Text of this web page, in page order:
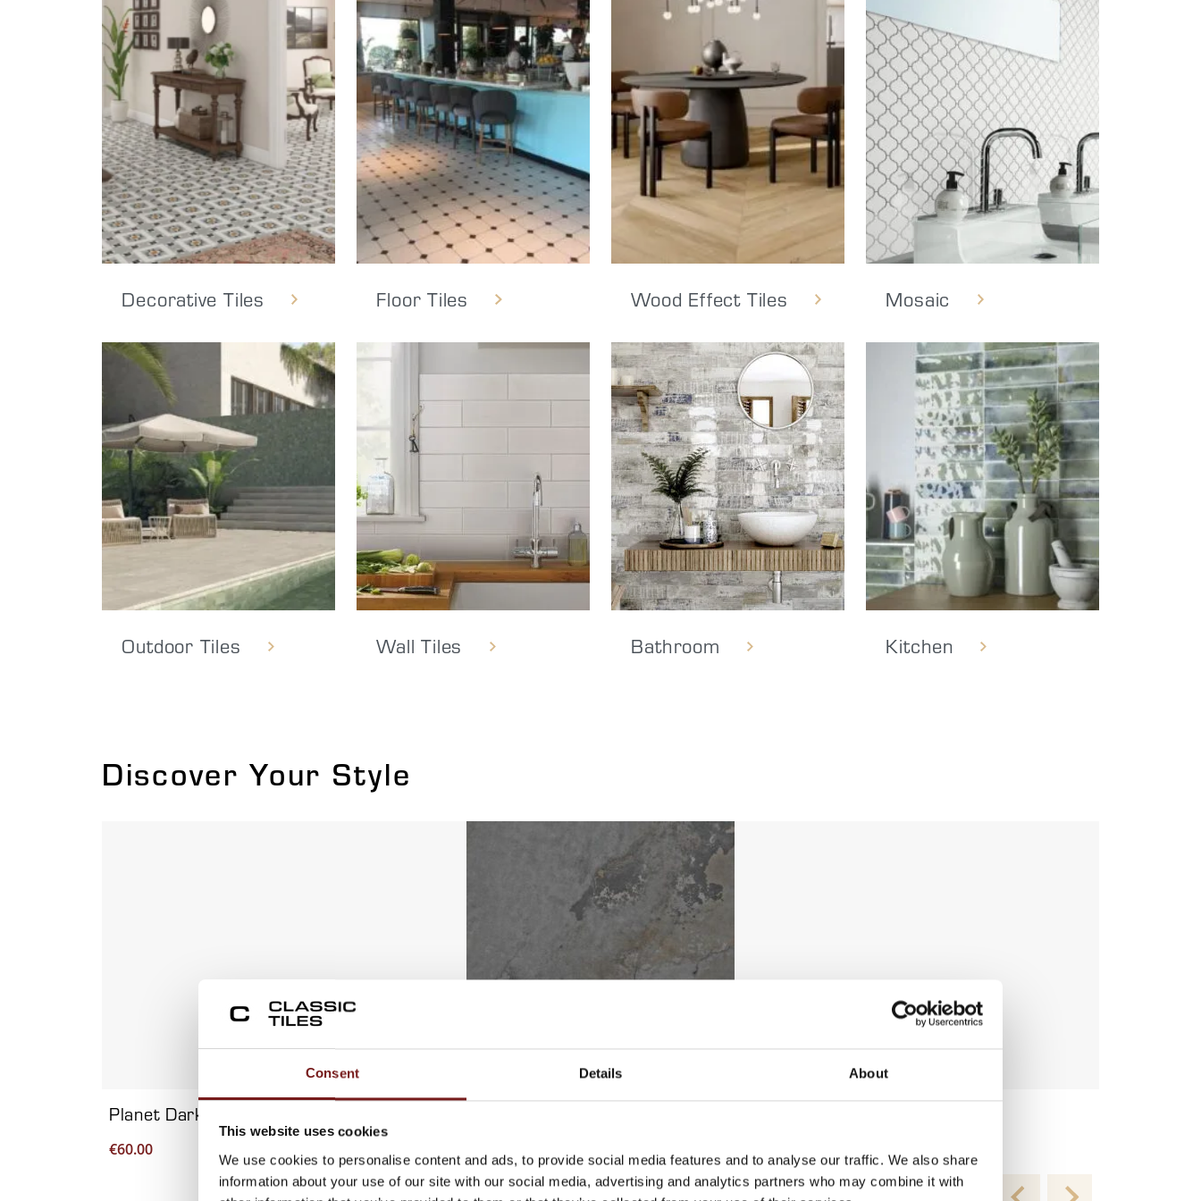
Consent Details About
This website uses cookies
We use cookies to personalise content and ads, to provide social media features and to analyse our traffic. We also share
information about your use of our site with our social media, advertising and analytics partners who may combine it with
Decorative Tiles Floor Tiles Wood Effect Tiles Mosaic
Outdoor Tiles Wall Tiles Bathroom Kitchen
Discover Your Style
Planet Dark Metal 60×120 – Porcelain Tiles
€60.00